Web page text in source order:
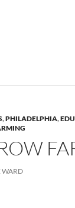
,PHILADELPHIA,
WARD